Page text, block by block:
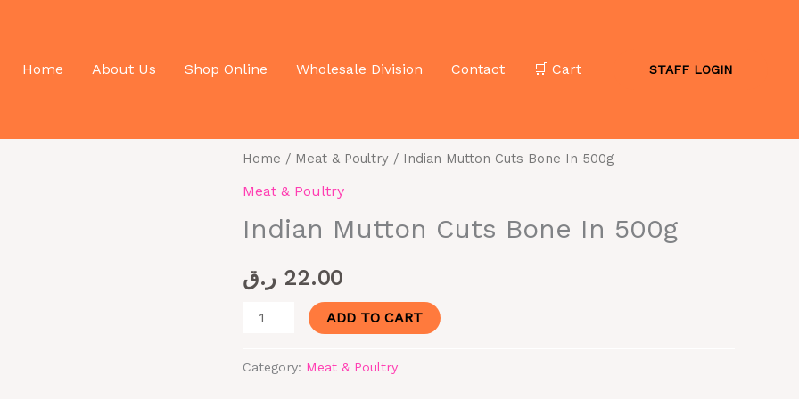
Home About Us Shop Online Wholesale Division Contact 🛒 Cart STAFF LOGIN
500g
Home / Meat & Poultry / Indian Mutton Cuts Bone In 500g
Meat & Poultry
Indian Mutton Cuts Bone In 500g
22.00 ر.ق
Indian
Mutton
Bone
500g
quantity
ADD TO CART
Category: Meat & Poultry